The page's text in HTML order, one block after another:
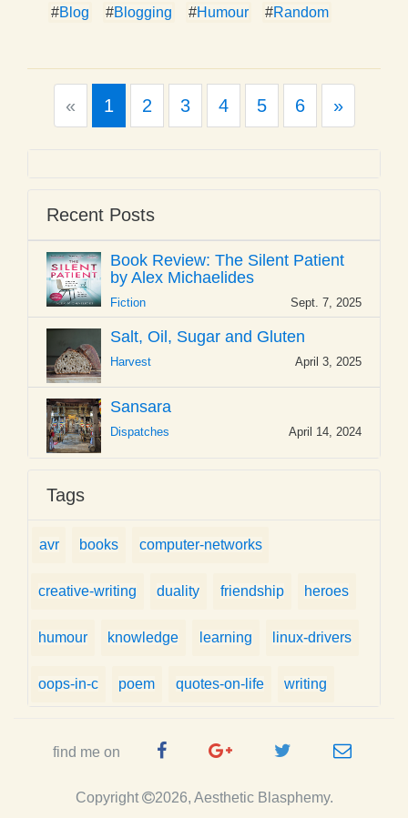
#Blog #Blogging #Humour #Random
«Previous
1 2 3 4 5 6 »Next
Recent Posts
Book Review: The Silent Patient
by Alex Michaelides
Fiction Sept. 7, 2025
Salt, Oil, Sugar and Gluten
Harvest April 3, 2025
Sansara
Dispatches April 14, 2024
Tags
avr books computer-networks
creative-writing duality friendship heroes
humour knowledge learning linux-drivers
oops-in-c poem quotes-on-life writing
find me on
FacebookGoogle
Page
Twitter e-
Copyright 2026, Aesthetic Blasphemy.